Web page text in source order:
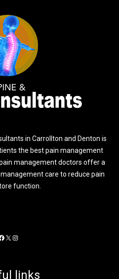
in Carrollton and Denton is
the best pain management
management doctors offer a
care to reduce pain
function.
Facebook
X Instagram
links